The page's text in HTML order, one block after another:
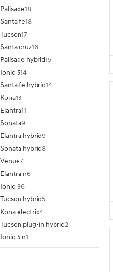
Palisade18
Santa fe18
Tucson17
Santa cruz16
Palisade hybrid15
Ioniq 514
Santa fe hybrid14
Kona13
Elantra11
Sonata9
Elantra hybrid9
Sonata hybrid8
Venue7
Elantra n6
Ioniq 96
Tucson hybrid5
Kona electric4
Tucson plug-in hybrid2
Ioniq 5 n1